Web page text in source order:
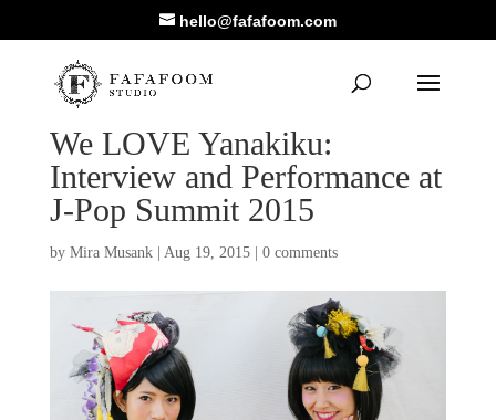
hello@fafafoom.com
We LOVE Yanakiku:
Interview and Performance at
J-Pop Summit 2015
by Mira Musank| Aug 19, 2015| 0 comments